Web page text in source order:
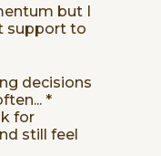
but I
support to
decisions
*
for
still feel